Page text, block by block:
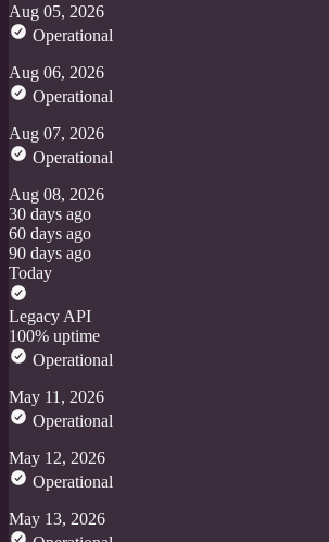
Aug 05, 2026
Operational
Aug 06, 2026
Operational
Aug 07, 2026
Operational
Aug 08, 2026
30 days ago
60 days ago
90 days ago
Today
Legacy API
100% uptime
Operational
May 11, 2026
Operational
May 12, 2026
Operational
May 13, 2026